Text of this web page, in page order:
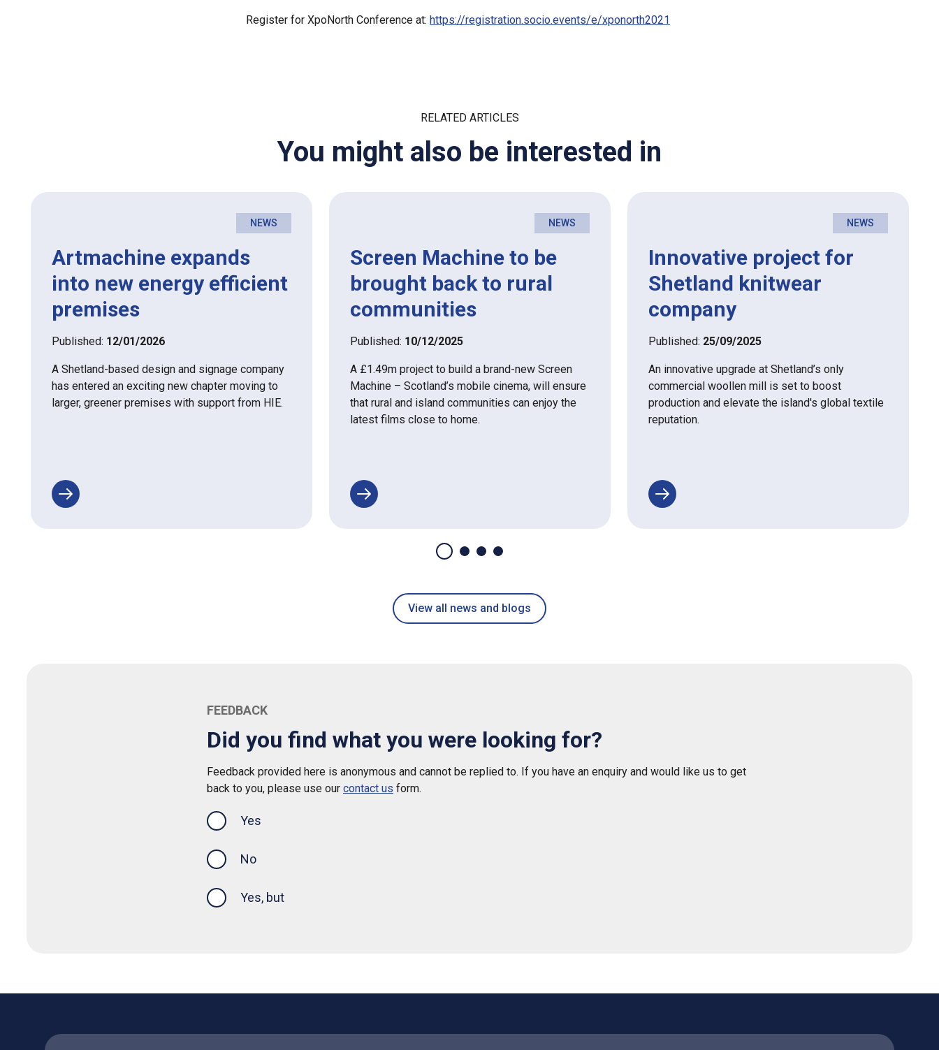
Register for XpoNorth Conference at: https://registration.socio.events/e/xponorth2021
RELATED ARTICLES
You might also be interested in
NEWS
Artmachine expands
into new energy efficient
premises
Published: 12/01/2026
A Shetland-based design and signage company
has entered an exciting new chapter moving to
larger, greener premises with support from HIE.
NEWS
Screen Machine to be
brought back to rural
communities
Published: 10/12/2025
A £1.49m project to build a brand-new Screen
Machine – Scotland’s mobile cinema, will ensure
that rural and island communities can enjoy the
latest films close to home.
NEWS
Innovative project for
Shetland knitwear
company
Published: 25/09/2025
An innovative upgrade at Shetland’s only
commercial woollen mill is set to boost
production and elevate the island's global textile
reputation.
View all news and blogs
FEEDBACK
Did you find what you were looking for?
Feedback provided here is anonymous and cannot be replied to. If you have an enquiry and would like us to get
back to you, please use our contact us form.
Yes
No
Yes, but